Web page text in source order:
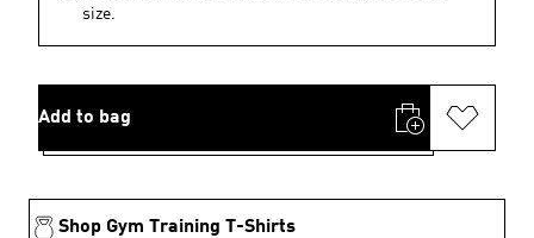
size.
Add to bag
Shop Gym Training T-Shirts